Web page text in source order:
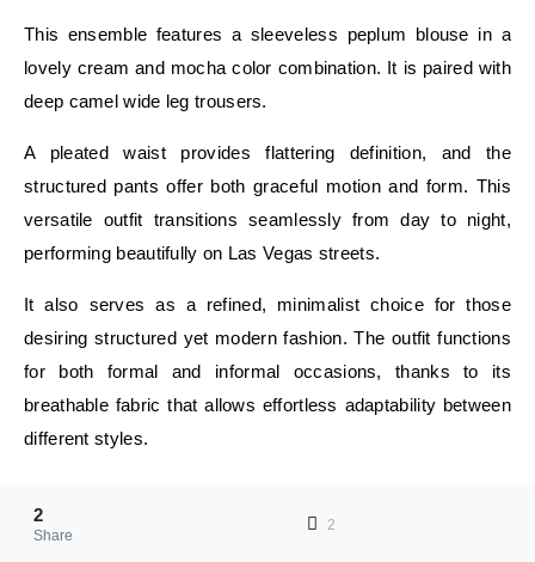
This ensemble features a sleeveless peplum blouse in a
lovely cream and mocha color combination. It is paired with
deep camel wide leg trousers.
A pleated waist provides flattering definition, and the
structured pants offer both graceful motion and form. This
versatile outfit transitions seamlessly from day to night,
performing beautifully on Las Vegas streets.
It also serves as a refined, minimalist choice for those
desiring structured yet modern fashion. The outfit functions
for both formal and informal occasions, thanks to its
breathable fabric that allows effortless adaptability between
different styles.
Zavalko Ekaterina Send an email April 9, 2026Last Updated:
2
Share
2